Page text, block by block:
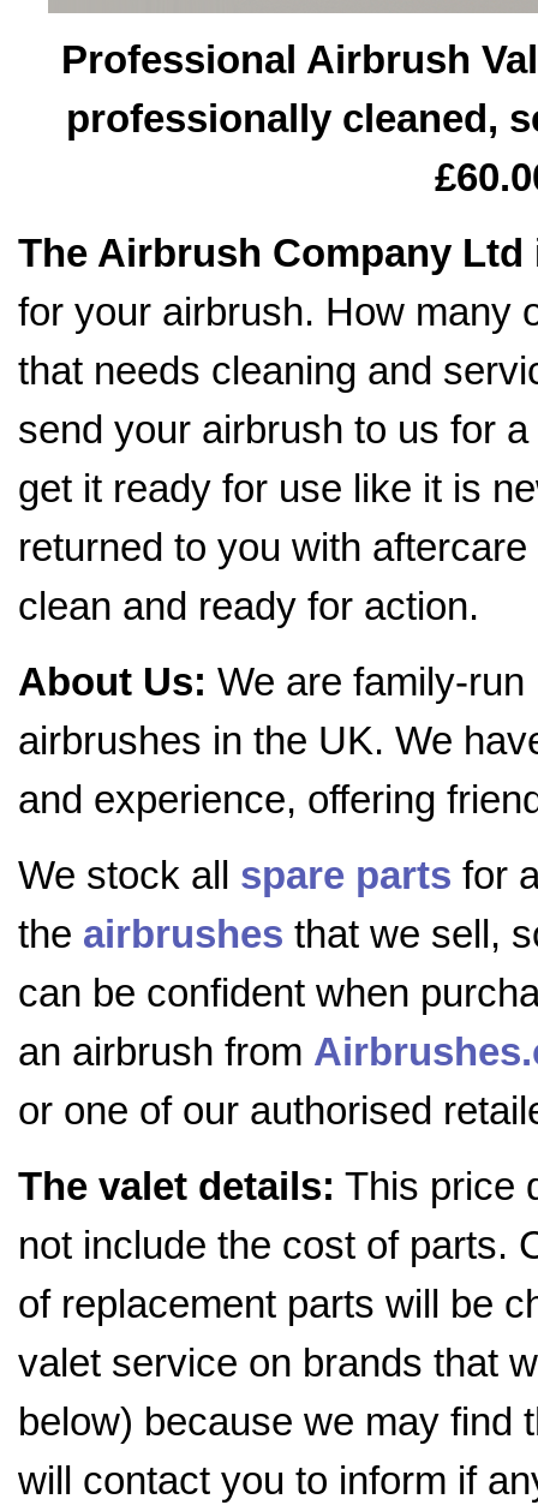
Professional Airbrush
professionally cleaned,
The Airbrush Company Ltd
for your airbrush. How many
that needs cleaning and
send your airbrush to us for
get it ready for use like it is
returned to you with
clean and ready for action.
About Us: We are family-
airbrushes in the UK. We
and experience, offering
We stock all spare parts for
the airbrushes that we sell,
can be confident when
an airbrush from
or one of our authorised
The valet details: This price
not include the cost of parts.
of replacement parts will be
valet service on brands that
below) because we may find
will contact you to inform if